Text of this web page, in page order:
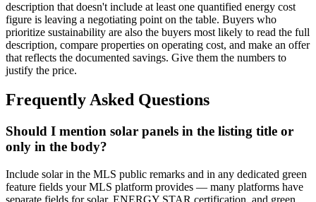
description that doesn't include at least one quantified energy cost
figure is leaving a negotiating point on the table. Buyers who
prioritize sustainability are also the buyers most likely to read the full
description, compare properties on operating cost, and make an offer
that reflects the documented savings. Give them the numbers to
justify the price.
Frequently Asked Questions
Should I mention solar panels in the listing title or
only in the body?
Include solar in the MLS public remarks and in any dedicated green
feature fields your MLS platform provides — many platforms have
separate fields for solar, ENERGY STAR certification, and green